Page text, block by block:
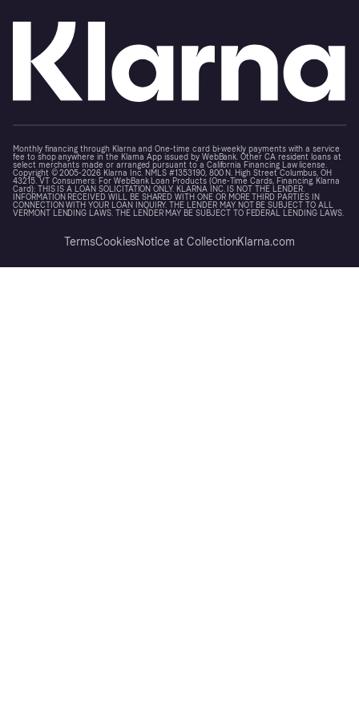
Monthly financing through Klarna and One-time card bi-weekly payments with a service
fee to shop anywhere in the Klarna App issued by WebBank. Other CA resident loans at
select merchants made or arranged pursuant to a California Financing Law license.
Copyright © 2005-2026 Klarna Inc. NMLS #1353190, 800 N. High Street Columbus, OH
43215. VT Consumers: For WebBank Loan Products (One-Time Cards, Financing, Klarna
Card): THIS IS A LOAN SOLICITATION ONLY. KLARNA INC. IS NOT THE LENDER.
INFORMATION RECEIVED WILL BE SHARED WITH ONE OR MORE THIRD PARTIES IN
CONNECTION WITH YOUR LOAN INQUIRY. THE LENDER MAY NOT BE SUBJECT TO ALL
VERMONT LENDING LAWS. THE LENDER MAY BE SUBJECT TO FEDERAL LENDING LAWS.
TermsCookiesNotice at CollectionKlarna.com